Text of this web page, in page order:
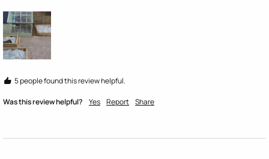
5 people found this review helpful.
Was this review helpful? Yes Report Share